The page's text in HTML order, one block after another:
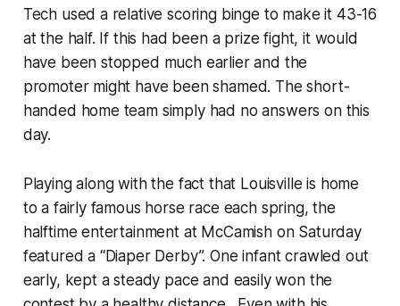
Tech used a relative scoring binge to make it 43-16
at the half. If this had been a prize fight, it would
have been stopped much earlier and the
promoter might have been shamed. The short-
handed home team simply had no answers on this
day.
Playing along with the fact that Louisville is home
to a fairly famous horse race each spring, the
halftime entertainment at McCamish on Saturday
featured a “Diaper Derby”. One infant crawled out
early, kept a steady pace and easily won the